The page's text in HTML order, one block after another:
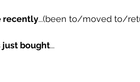
recently...(been to/moved to/
just bought...